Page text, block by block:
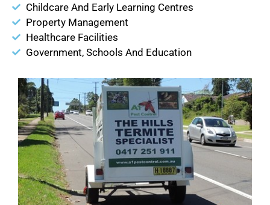
Childcare And Early Learning Centres
Property Management
Healthcare Facilities
Government, Schools And Education